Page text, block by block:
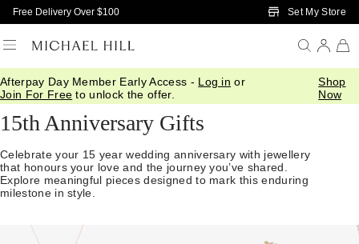
Skip to Main Content
Free Delivery Over $100 Set My Store
Afterpay Day Member Early Access - Log in or
Join For Free to unlock the offer.
Shop
Now
Home/ Anniversary /15th Anniversary
15th Anniversary Gifts
Celebrate your 15 year wedding anniversary with jewellery
that honours your love and the journey you’ve shared.
Explore meaningful pieces designed to mark this enduring
milestone in style.